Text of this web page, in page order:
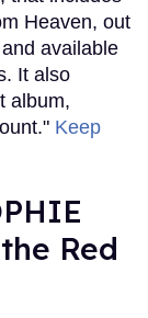
Heaven, out
available
It also
album,
Keep
Red